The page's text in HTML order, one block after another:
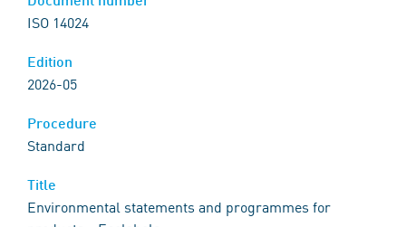
ISO 14024
2026-05
Standard
Environmental statements and programmes for